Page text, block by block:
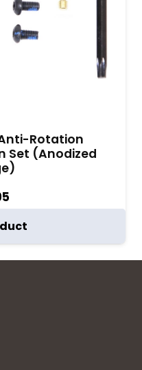
Rotation
Set (Anodized